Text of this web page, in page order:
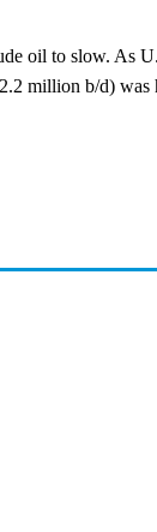
oil to slow. As
million b/d)